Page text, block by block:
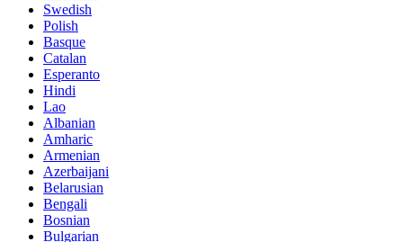
Swedish
Polish
Basque
Catalan
Esperanto
Hindi
Lao
Albanian
Amharic
Armenian
Azerbaijani
Belarusian
Bengali
Bosnian
Bulgarian